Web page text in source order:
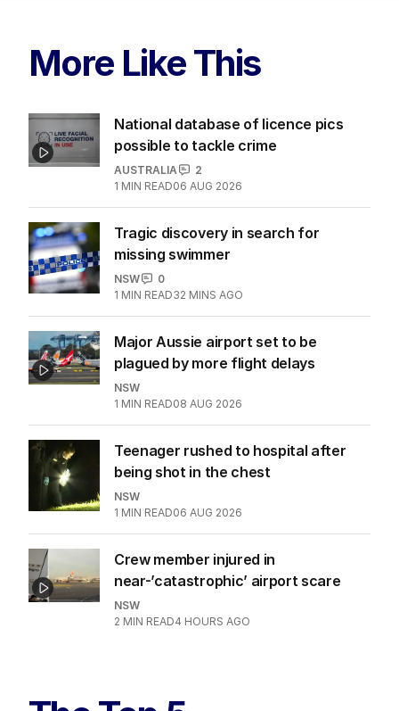
More Like This
National database of licence pics
possible to tackle crime
AUSTRALIA
2
1 MIN READ06 AUG 2026
Tragic discovery in search for
missing swimmer
NSW
0
1 MIN READ32 MINS AGO
Major Aussie airport set to be
plagued by more flight delays
NSW
1 MIN READ08 AUG 2026
Teenager rushed to hospital after
being shot in the chest
NSW
1 MIN READ06 AUG 2026
Crew member injured in
near-’catastrophic’ airport scare
NSW
2 MIN READ4 HOURS AGO